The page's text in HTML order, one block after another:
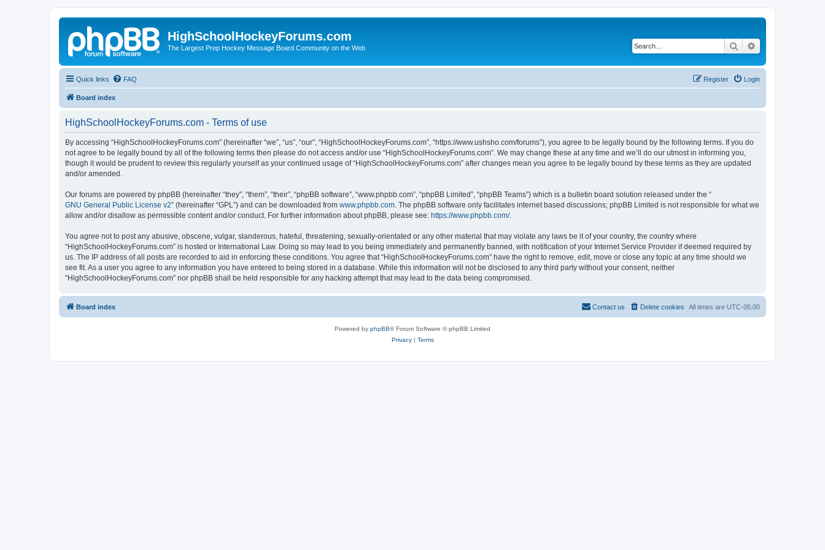
HighSchoolHockeyForums.com
The Largest Prep Hockey Message Board Community on the Web Search
Quick links FAQ Login
Register
Board index
HighSchoolHockeyForums.com - Terms of use
By accessing “HighSchoolHockeyForums.com” (hereinafter “we”, “us”, “our”, “HighSchoolHockeyForums.com”, “https://www.ushsho.com/forums”), you agree to be legally bound by the following terms. If you do
not agree to be legally bound by all of the following terms then please do not access and/or use “HighSchoolHockeyForums.com”. We may change these at any time and we’ll do our utmost in informing you,
though it would be prudent to review this regularly yourself as your continued usage of “HighSchoolHockeyForums.com” after changes mean you agree to be legally bound by these terms as they are updated
and/or amended.
Our forums are powered by phpBB (hereinafter “they”, “them”, “their”, “phpBB software”, “www.phpbb.com”, “phpBB Limited”, “phpBB Teams”) which is a bulletin board solution released under the “
GNU General Public License v2” (hereinafter “GPL”) and can be downloaded from www.phpbb.com . The phpBB software only facilitates internet based discussions; phpBB Limited is not responsible for what we
allow and/or disallow as permissible content and/or conduct. For further information about phpBB, please see: https://www.phpbb.com/.
You agree not to post any abusive, obscene, vulgar, slanderous, hateful, threatening, sexually-orientated or any other material that may violate any laws be it of your country, the country where
“HighSchoolHockeyForums.com” is hosted or International Law. Doing so may lead to you being immediately and permanently banned, with notification of your Internet Service Provider if deemed required by
us. The IP address of all posts are recorded to aid in enforcing these conditions. You agree that “HighSchoolHockeyForums.com” have the right to remove, edit, move or close any topic at any time should we
see fit. As a user you agree to any information you have entered to being stored in a database. While this information will not be disclosed to any third party without your consent, neither
“HighSchoolHockeyForums.com” nor phpBB shall be held responsible for any hacking attempt that may lead to the data being compromised.
Board index All times are UTC-05:00
Delete cookies
Contact us
Powered by phpBB® Forum Software © phpBB Limited
Privacy| Terms